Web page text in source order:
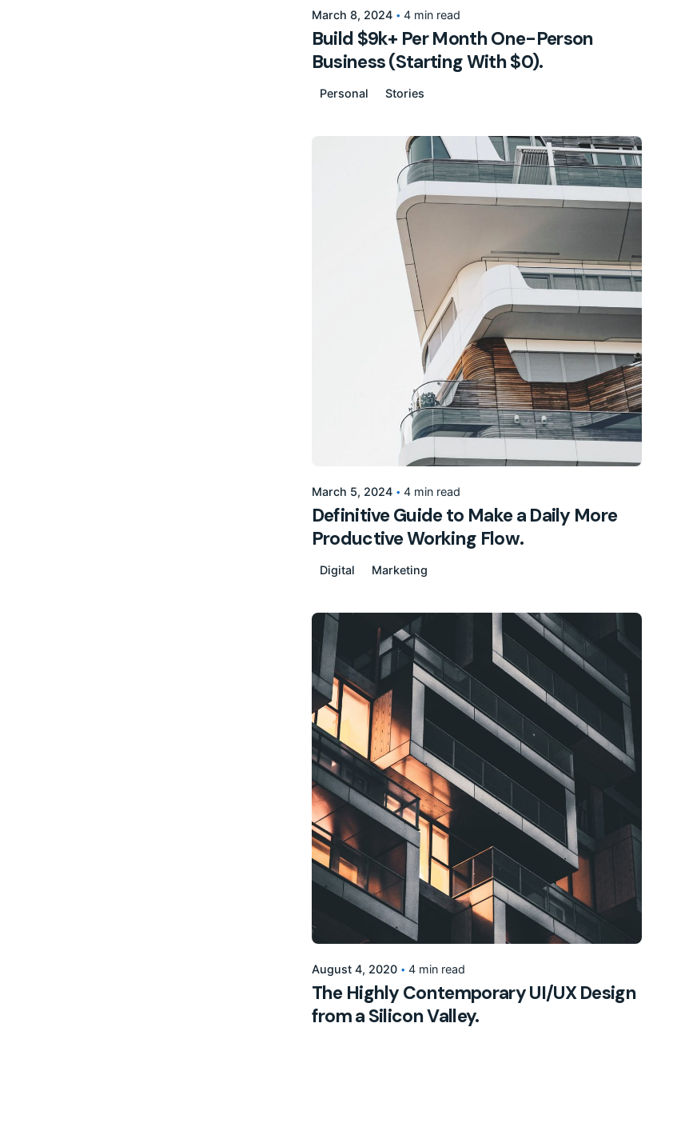
March 8, 2024 4 min read
Build $9k+ Per Month One-Person
Business (Starting With $0).
Personal Stories
Posted by
155205pwpadmin
March 5, 2024 4 min read
Definitive Guide to Make a Daily More
Productive Working Flow.
Digital Marketing
Posted by
155205pwpadmin
August 4, 2020 4 min read
The Highly Contemporary UI/UX Design
from a Silicon Valley.